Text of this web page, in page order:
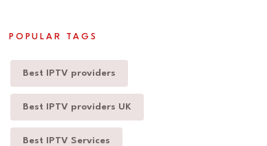
POPULAR TAGS
Best IPTV providers
Best IPTV providers UK
Best IPTV Services